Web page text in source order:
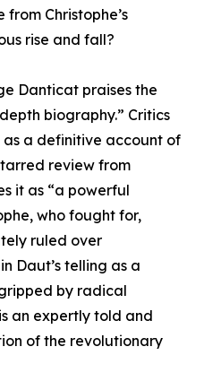
Christophe’s
rise and fall?
Danticat praises the
biography.” Critics
as a definitive account of
review from
it as “a powerful
who fought for,
ruled over
Daut’s telling as a
by radical
an expertly told and
of the revolutionary